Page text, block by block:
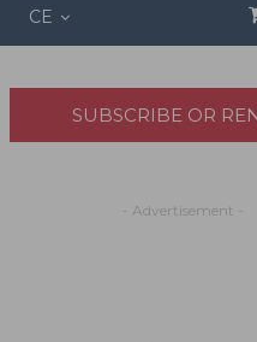
CE
SUBSCRIBE OR
- Advertisement -